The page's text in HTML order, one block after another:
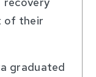
of their
graduated